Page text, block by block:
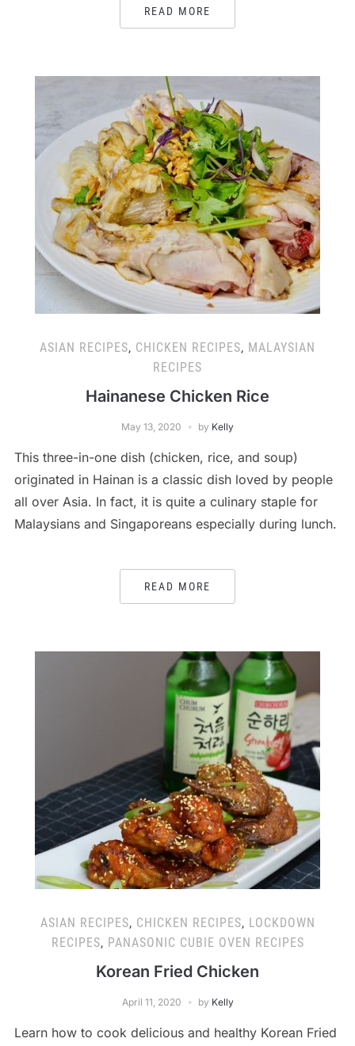
READ MORE
ASIAN RECIPES, CHICKEN RECIPES, MALAYSIAN
RECIPES
Hainanese Chicken Rice
May 13, 2020 by Kelly
This three-in-one dish (chicken, rice, and soup)
originated in Hainan is a classic dish loved by people
all over Asia. In fact, it is quite a culinary staple for
Malaysians and Singaporeans especially during lunch.
READ MORE
ASIAN RECIPES, CHICKEN RECIPES, LOCKDOWN
RECIPES, PANASONIC CUBIE OVEN RECIPES
Korean Fried Chicken
April 11, 2020 by Kelly
Learn how to cook delicious and healthy Korean Fried